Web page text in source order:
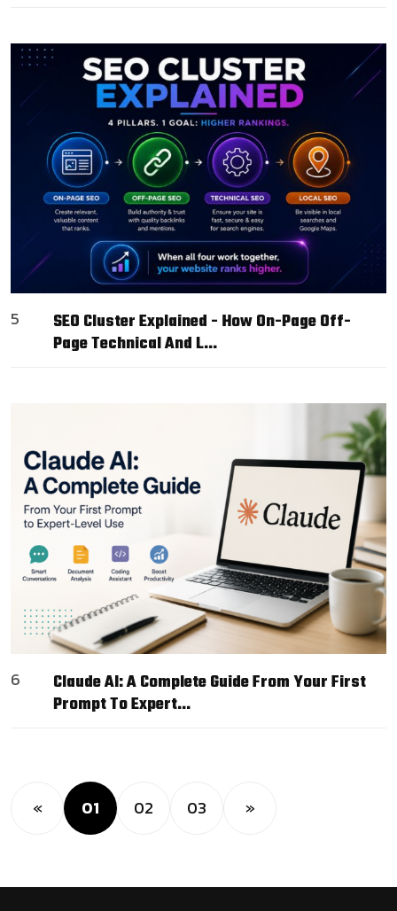
5
SEO Cluster Explained - How On-Page Off-
Page Technical And L…
6
Claude AI: A Complete Guide From Your First
Prompt To Expert…
« 01 02 03 »